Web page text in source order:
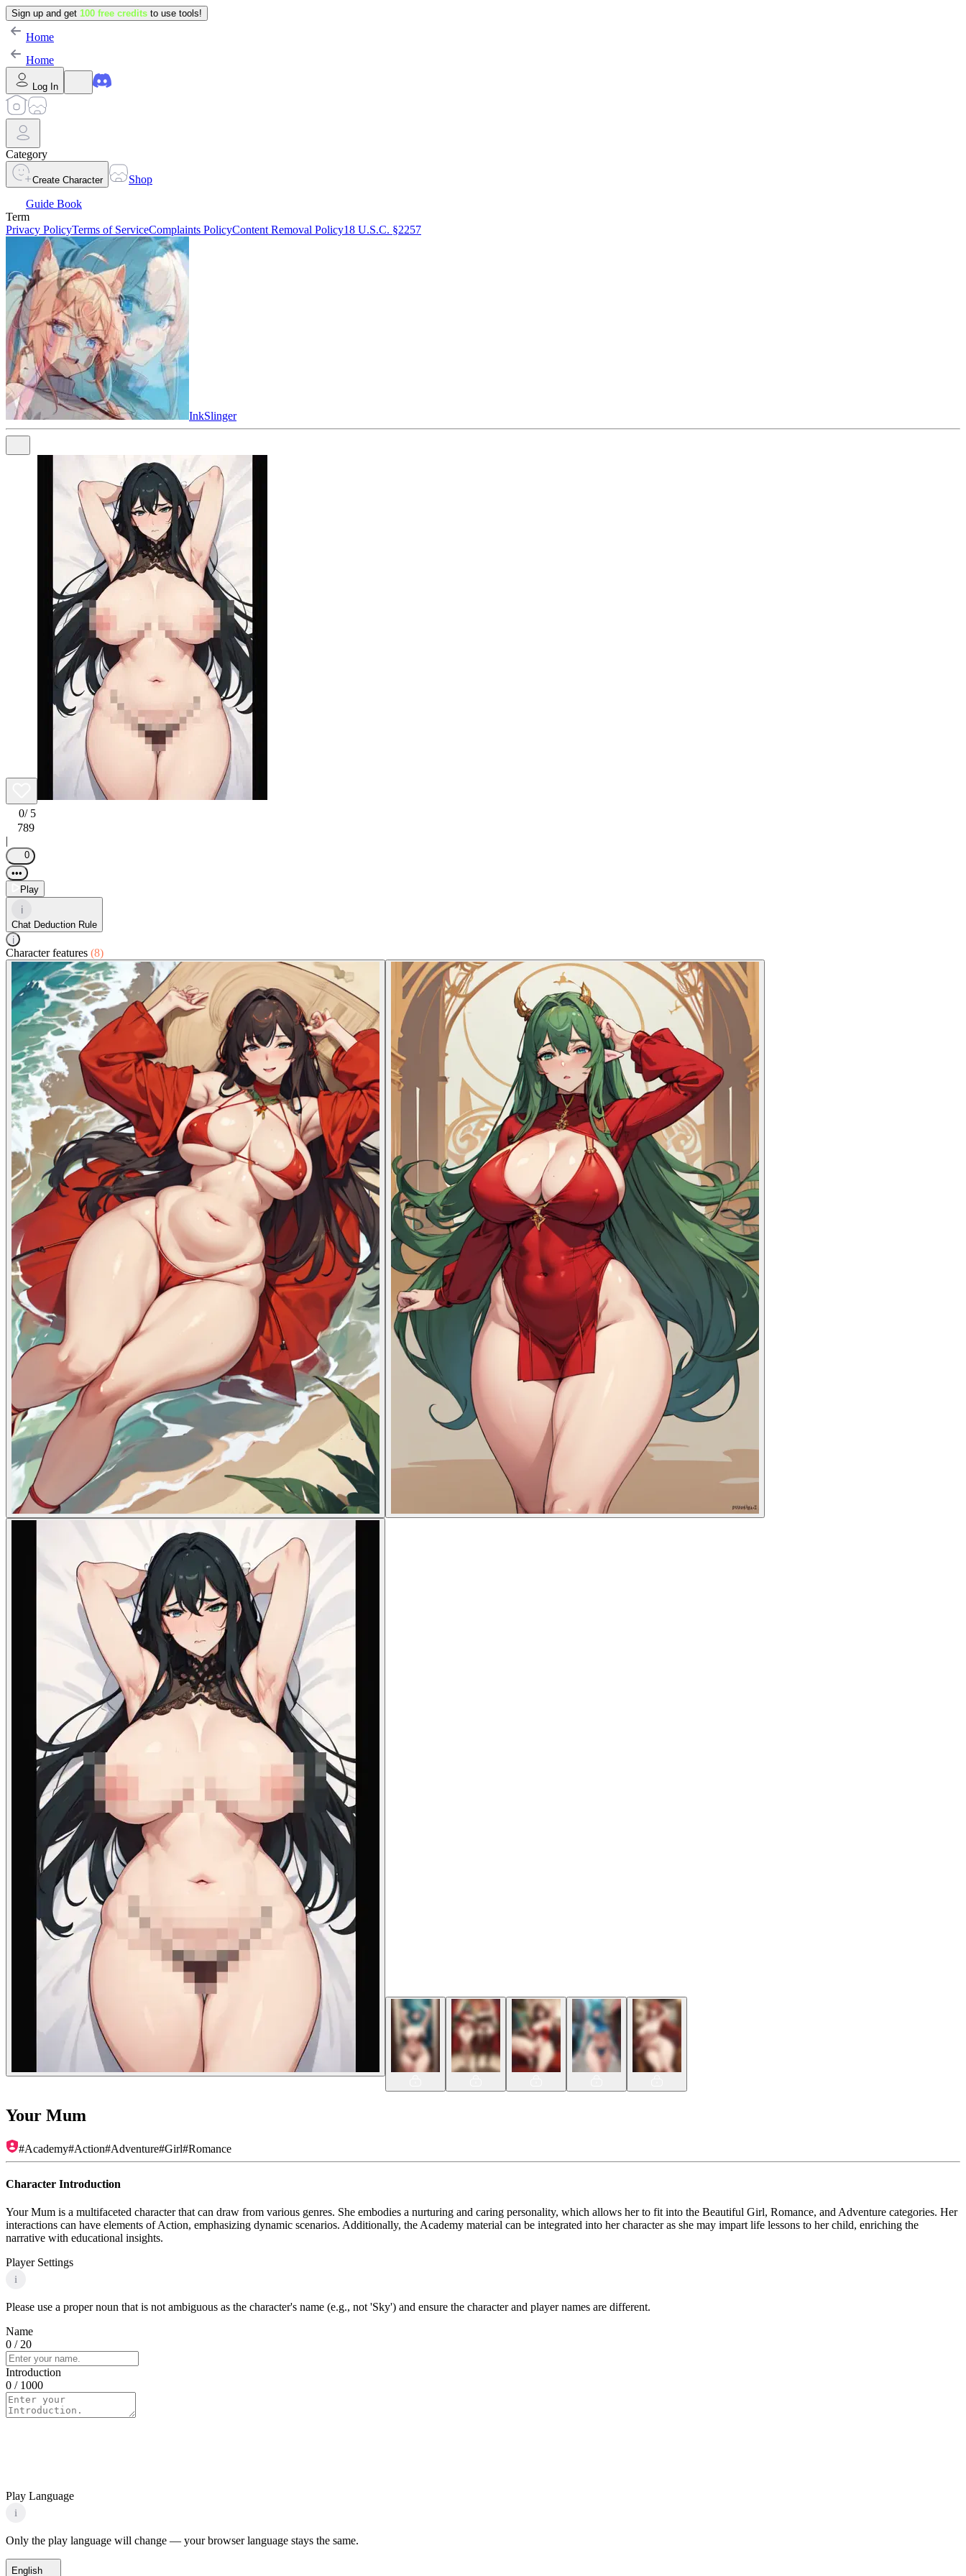
Sign up and get 100 free credits to use tools!
Home
Home
Log In
Category
Create Character
Shop
Guide Book
Term
Privacy PolicyTerms of ServiceComplaints PolicyContent Removal Policy18 U.S.C. §2257
InkSlinger
0/ 5
789
|
0
•••
Play
i
Chat Deduction Rule
i
Character features (8)
Your Mum
#Academy#Action#Adventure#Girl#Romance
Character Introduction
Your Mum is a multifaceted character that can draw from various genres. She embodies a nurturing and caring personality, which allows her to fit into the Beautiful Girl, Romance, and Adventure categories. Her
interactions can have elements of Action, emphasizing dynamic scenarios. Additionally, the Academy material can be integrated into her character as she may impart life lessons to her child, enriching the
narrative with educational insights.
Player Settings
i
Please use a proper noun that is not ambiguous as the character's name (e.g., not 'Sky') and ensure the character and player names are different.
Name
0 / 20
Introduction
0 / 1000
Play Language
i
Only the play language will change — your browser language stays the same.
English